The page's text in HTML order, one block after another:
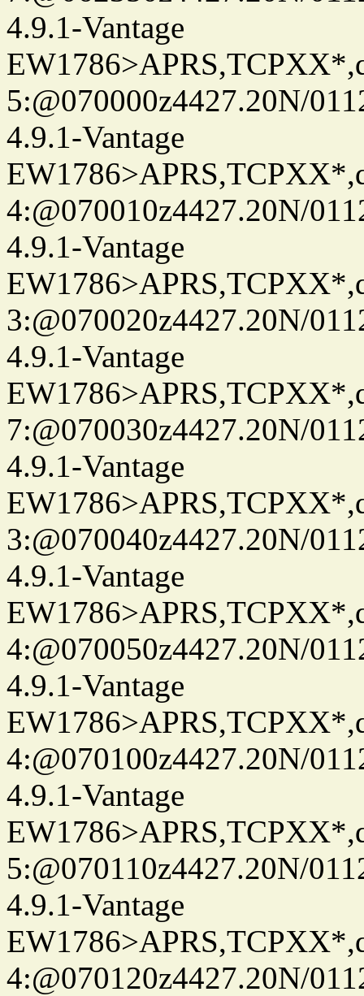
4.9.1-Vantage
5:@070000z4427.20N/
4.9.1-Vantage
4:@070010z4427.20N/
4.9.1-Vantage
3:@070020z4427.20N/
4.9.1-Vantage
7:@070030z4427.20N/
4.9.1-Vantage
3:@070040z4427.20N/
4.9.1-Vantage
4:@070050z4427.20N/
4.9.1-Vantage
4:@070100z4427.20N/
4.9.1-Vantage
5:@070110z4427.20N/
4.9.1-Vantage
4:@070120z4427.20N/